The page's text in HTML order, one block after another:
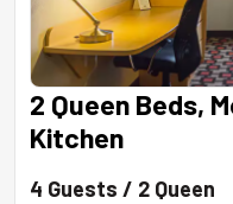
2 Queen Beds,
Kitchen
4 Guests / 2 Queen